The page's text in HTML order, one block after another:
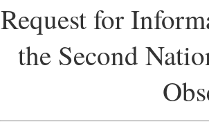
Request for
the Second